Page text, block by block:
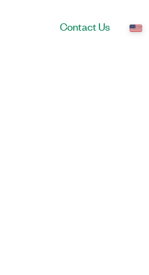
Contact Us